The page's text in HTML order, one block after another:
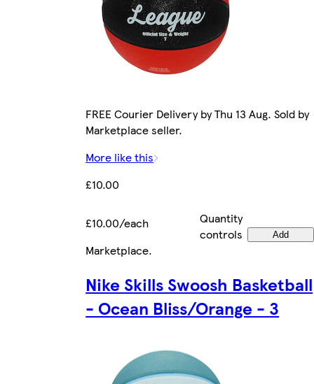
FREE Courier Delivery by Thu 13 Aug. Sold by
Marketplace seller.
More like this
£10.00
£10.00/each
Quantity
controls
Add
Marketplace.
Nike Skills Swoosh Basketball
- Ocean Bliss/Orange - 3